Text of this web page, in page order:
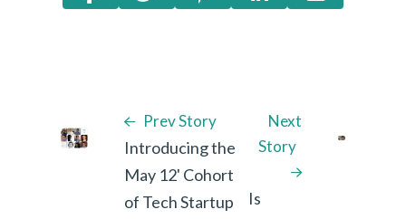
Prev Story
Introducing the
May 12' Cohort
of Tech Startup
Next
Story
Is